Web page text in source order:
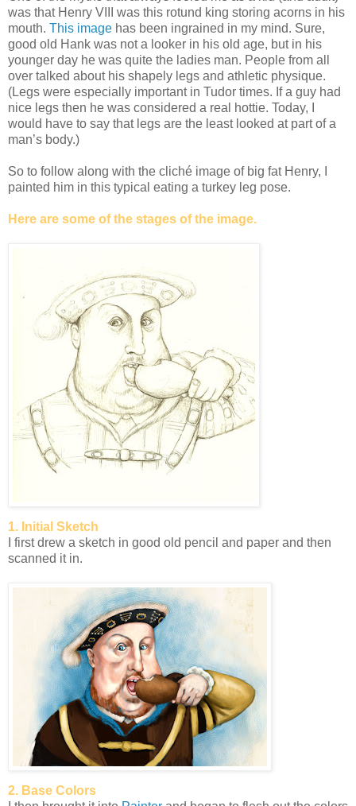
was that Henry VIII was this rotund king storing acorns in his
mouth. This image has been ingrained in my mind. Sure,
good old Hank was not a looker in his old age, but in his
younger day he was quite the ladies man. People from all
over talked about his shapely legs and athletic physique.
(Legs were especially important in Tudor times. If a guy had
nice legs then he was considered a real hottie. Today, I
would have to say that legs are the least looked at part of a
man’s body.)
So to follow along with the cliché image of big fat Henry, I
painted him in this typical eating a turkey leg pose.
Here are some of the stages of the image.
1. Initial Sketch
I first drew a sketch in good old pencil and paper and then
scanned it in.
2. Base Colors